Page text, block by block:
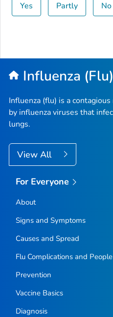
Yes Partly No
Influenza (Flu)
Influenza (flu) is a
by influenza viruses that
lungs.
View All
For Everyone
About
Signs and Symptoms
Causes and Spread
Flu Complications and
Prevention
Vaccine Basics
Diagnosis